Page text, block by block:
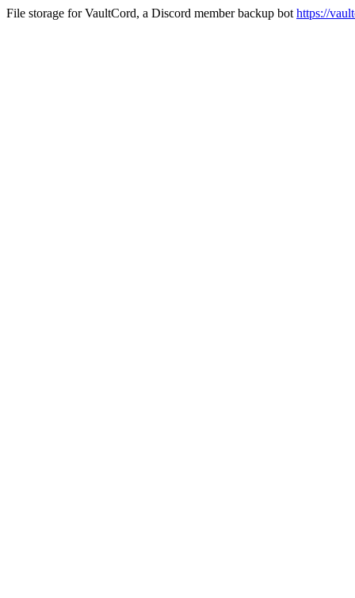
File storage for VaultCord, a Discord member backup bot https://